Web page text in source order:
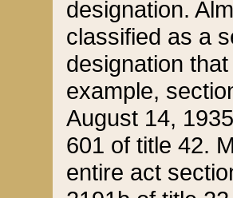
designation.
classified as a
designation
example,
August 14,
601 of title 42.
entire act